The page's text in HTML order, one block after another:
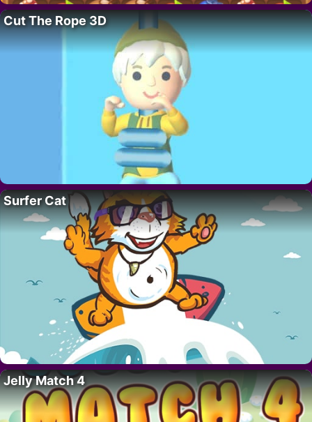
Cut The Rope 3D
Surfer Cat
Jelly Match 4